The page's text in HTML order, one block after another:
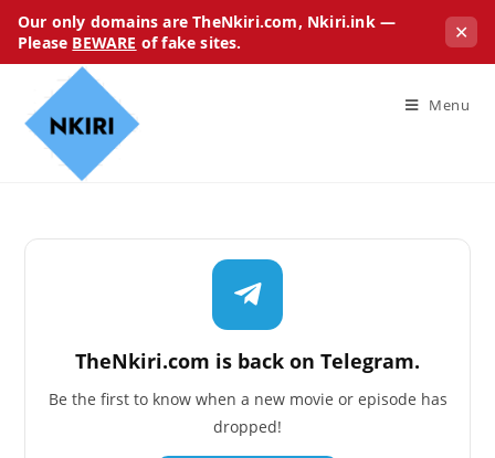
Our only domains are TheNkiri.com, Nkiri.ink —
Please BEWARE of fake sites. ✕
Menu
TheNkiri.com is back on Telegram.
Be the first to know when a new movie or episode has
dropped!